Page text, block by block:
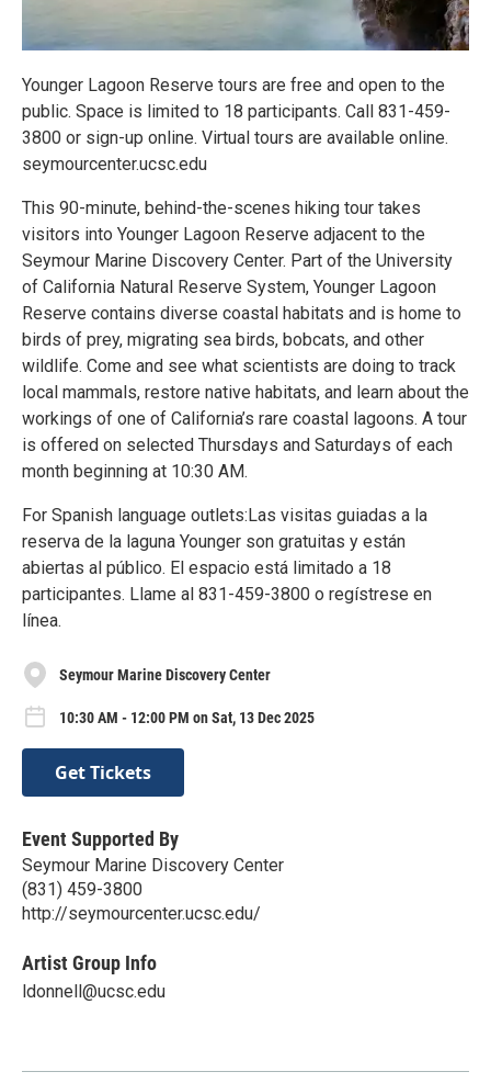
Younger Lagoon Reserve tours are free and open to the
public. Space is limited to 18 participants. Call 831-459-
3800 or sign-up online. Virtual tours are available online.
seymourcenter.ucsc.edu
This 90-minute, behind-the-scenes hiking tour takes
visitors into Younger Lagoon Reserve adjacent to the
Seymour Marine Discovery Center. Part of the University
of California Natural Reserve System, Younger Lagoon
Reserve contains diverse coastal habitats and is home to
birds of prey, migrating sea birds, bobcats, and other
wildlife. Come and see what scientists are doing to track
local mammals, restore native habitats, and learn about the
workings of one of California’s rare coastal lagoons. A tour
is offered on selected Thursdays and Saturdays of each
month beginning at 10:30 AM.
For Spanish language outlets:Las visitas guiadas a la
reserva de la laguna Younger son gratuitas y están
abiertas al público. El espacio está limitado a 18
participantes. Llame al 831-459-3800 o regístrese en
línea.
Seymour Marine Discovery Center
10:30 AM - 12:00 PM on Sat, 13 Dec 2025
Get Tickets
Event Supported By
Seymour Marine Discovery Center
(831) 459-3800
http://seymourcenter.ucsc.edu/
Artist Group Info
ldonnell@ucsc.edu